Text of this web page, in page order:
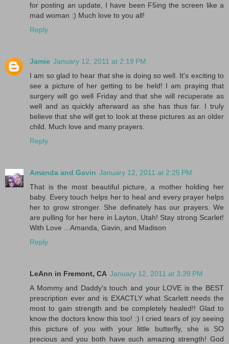
for posting an update, I have been F5ing the screen like a
mad woman :) Much love to you all!
Reply
Jamie January 12, 2011 at 2:19 PM
I am so glad to hear that she is doing so well. It's exciting to
see a picture of her getting to be held! I am praying that
surgery will go well Friday and that she will recuperate as
well and as quickly afterward as she has thus far. I truly
believe that she will get to look at these pictures as an older
child. Much love and many prayers.
Reply
Amanda and Gavin January 12, 2011 at 2:25 PM
That is the most beautiful picture, a mother holding her
baby. Every touch helps her to heal and every prayer helps
her to grow stronger. She definately has our prayers. We
are pulling for her here in Layton, Utah! Stay strong Scarlet!
With Love ...Amanda, Gavin, and Madison
Reply
LeAnn in Fremont, CA January 12, 2011 at 3:39 PM
A Mommy and Daddy's touch and your LOVE is the BEST
prescription ever and is EXACTLY what Scarlett needs the
most to gain strength and be completely healed!! Glad to
know the doctors know this too! :) I cried tears of joy seeing
this picture of you with your little butterfly, she is SO
precious and you both have such amazing strength! God